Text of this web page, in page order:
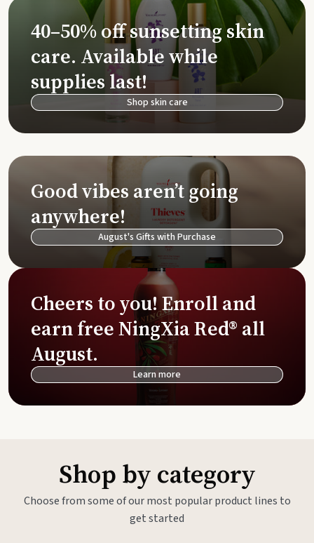
40–50% off sunsetting skin
care. Available while
supplies last!
Shop skin care
Good vibes aren’t going
anywhere!
August's Gifts with Purchase
Cheers to you! Enroll and
earn free NingXia Red® all
August.
Learn more
Shop by category
Choose from some of our most popular product lines to
get started